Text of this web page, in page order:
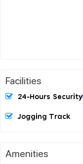
Facilities
24-Hours Security
Jogging Track
Amenities